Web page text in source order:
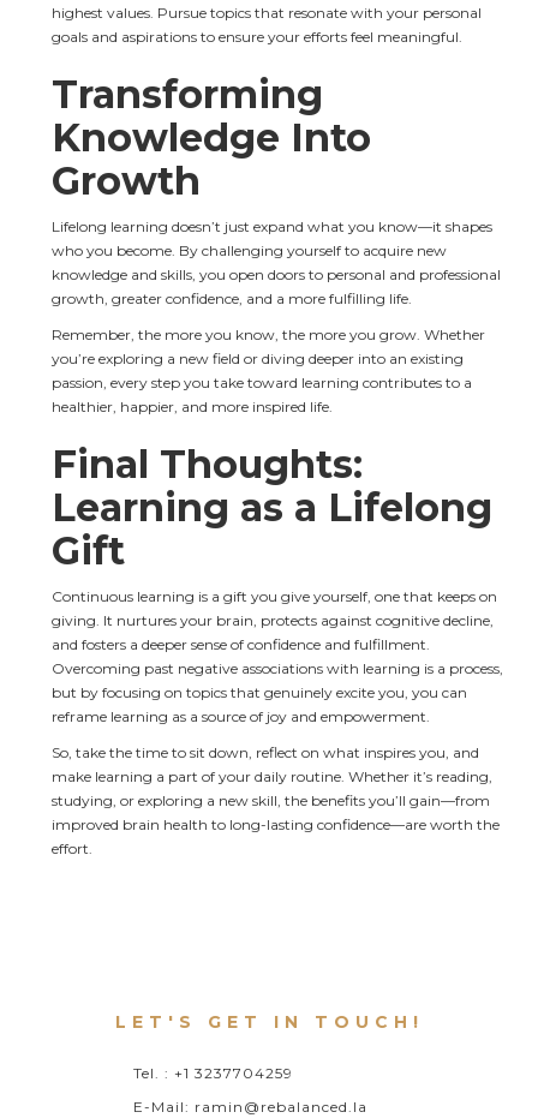
highest values. Pursue topics that resonate with your personal
goals and aspirations to ensure your efforts feel meaningful.
Transforming
Knowledge Into
Growth
Lifelong learning doesn’t just expand what you know—it shapes
who you become. By challenging yourself to acquire new
knowledge and skills, you open doors to personal and professional
growth, greater confidence, and a more fulfilling life.
Remember, the more you know, the more you grow. Whether
you’re exploring a new field or diving deeper into an existing
passion, every step you take toward learning contributes to a
healthier, happier, and more inspired life.
Final Thoughts:
Learning as a Lifelong
Gift
Continuous learning is a gift you give yourself, one that keeps on
giving. It nurtures your brain, protects against cognitive decline,
and fosters a deeper sense of confidence and fulfillment.
Overcoming past negative associations with learning is a process,
but by focusing on topics that genuinely excite you, you can
reframe learning as a source of joy and empowerment.
So, take the time to sit down, reflect on what inspires you, and
make learning a part of your daily routine. Whether it’s reading,
studying, or exploring a new skill, the benefits you’ll gain—from
improved brain health to long-lasting confidence—are worth the
effort.
LET'S GET IN TOUCH!
Tel. : +1 3237704259
E-Mail: ramin@rebalanced.la